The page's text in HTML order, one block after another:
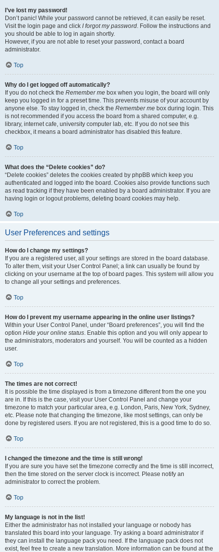
I’ve lost my password!
Don’t panic! While your password cannot be retrieved, it can easily be reset.
Visit the login page and click I forgot my password. Follow the instructions and
you should be able to log in again shortly.
However, if you are not able to reset your password, contact a board
administrator.
Top
Why do I get logged off automatically?
If you do not check the Remember me box when you login, the board will only
keep you logged in for a preset time. This prevents misuse of your account by
anyone else. To stay logged in, check the Remember me box during login. This
is not recommended if you access the board from a shared computer, e.g.
library, internet cafe, university computer lab, etc. If you do not see this
checkbox, it means a board administrator has disabled this feature.
Top
What does the “Delete cookies” do?
“Delete cookies” deletes the cookies created by phpBB which keep you
authenticated and logged into the board. Cookies also provide functions such
as read tracking if they have been enabled by a board administrator. If you are
having login or logout problems, deleting board cookies may help.
Top
User Preferences and settings
How do I change my settings?
If you are a registered user, all your settings are stored in the board database.
To alter them, visit your User Control Panel; a link can usually be found by
clicking on your username at the top of board pages. This system will allow you
to change all your settings and preferences.
Top
How do I prevent my username appearing in the online user listings?
Within your User Control Panel, under “Board preferences”, you will find the
option Hide your online status. Enable this option and you will only appear to
the administrators, moderators and yourself. You will be counted as a hidden
user.
Top
The times are not correct!
It is possible the time displayed is from a timezone different from the one you
are in. If this is the case, visit your User Control Panel and change your
timezone to match your particular area, e.g. London, Paris, New York, Sydney,
etc. Please note that changing the timezone, like most settings, can only be
done by registered users. If you are not registered, this is a good time to do so.
Top
I changed the timezone and the time is still wrong!
If you are sure you have set the timezone correctly and the time is still incorrect,
then the time stored on the server clock is incorrect. Please notify an
administrator to correct the problem.
Top
My language is not in the list!
Either the administrator has not installed your language or nobody has
translated this board into your language. Try asking a board administrator if
they can install the language pack you need. If the language pack does not
exist, feel free to create a new translation. More information can be found at the